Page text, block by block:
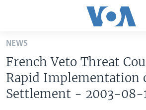
Skip
main
content
Skip
to
U.S. NEWS
WORLD
NEWS
French Veto Threat
Rapid Implementation
Settlement - 2003-08-